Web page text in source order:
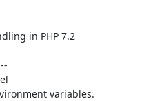
in PHP 7.2
variables.